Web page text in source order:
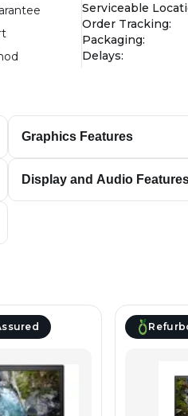
Serviceable
Order Tracking:
Packaging:
Delays:
Graphics Features
Display and Audio